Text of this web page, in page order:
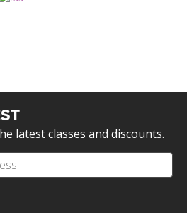
latest classes and discounts.